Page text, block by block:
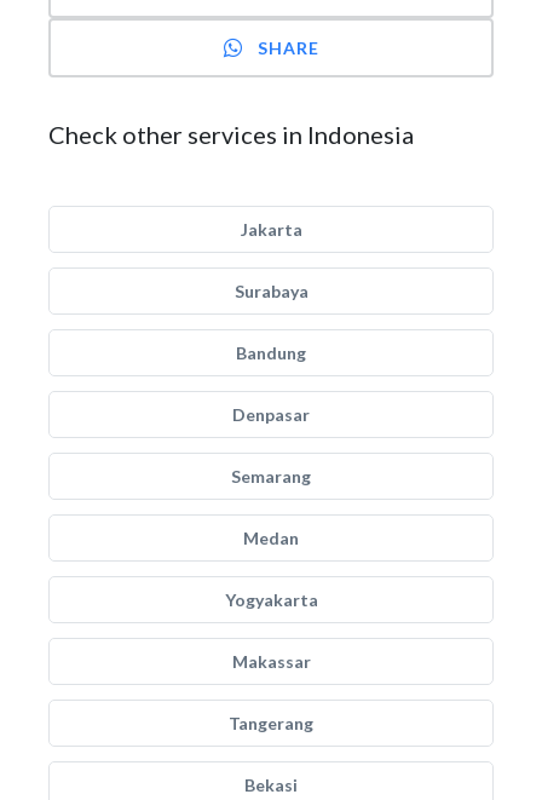
SHARE
Check other services in Indonesia
Jakarta
Surabaya
Bandung
Denpasar
Semarang
Medan
Yogyakarta
Makassar
Tangerang
Bekasi